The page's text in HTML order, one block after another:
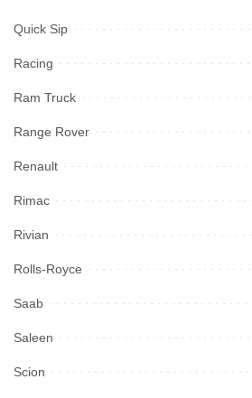
Quick Sip
Racing
Ram Truck
Range Rover
Renault
Rimac
Rivian
Rolls-Royce
Saab
Saleen
Scion